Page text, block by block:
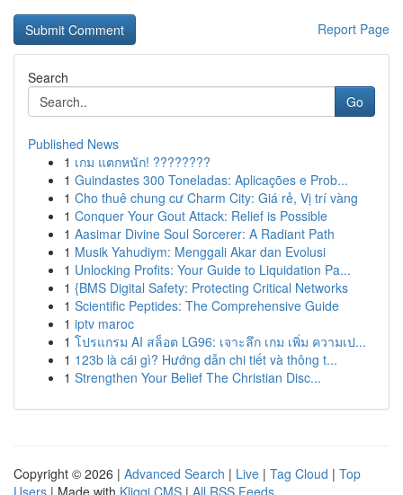
Report Page
Search
Go
Published News
1 เกม แตกหนัก! ????????
1 Guindastes 300 Toneladas: Aplicações e Prob...
1 Cho thuê chung cư Charm City: Giá rẻ, Vị trí vàng
1 Conquer Your Gout Attack: Relief is Possible
1 Aasimar Divine Soul Sorcerer: A Radiant Path
1 Musik Yahudiym: Menggali Akar dan Evolusi
1 Unlocking Profits: Your Guide to Liquidation Pa...
1 {BMS Digital Safety: Protecting Critical Networks
1 Scientific Peptides: The Comprehensive Guide
1 iptv maroc
1 โปรแกรม AI สล็อต LG96: เจาะลึก เกม เพิ่ม ความเป...
1 123b là cái gì? Hướng dẫn chi tiết và thông t...
1 Strengthen Your Belief The Christian Disc...
Copyright © 2026 | Advanced Search | Live | Tag Cloud | Top
Users | Made with Kliqqi CMS | All RSS Feeds